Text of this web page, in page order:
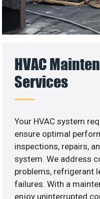
HVAC
Services
Your HVAC system
ensure optimal
inspections, repairs,
system. We address
problems, refrigerant
failures. With a
enjoy uninterrupted